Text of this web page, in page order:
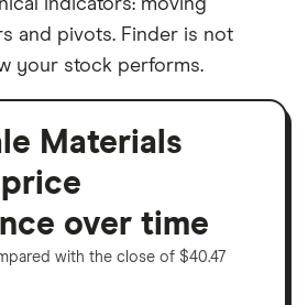
indicators: moving
and pivots. Finder is not
your stock performs.
Materials
over time
with the close of $40.47